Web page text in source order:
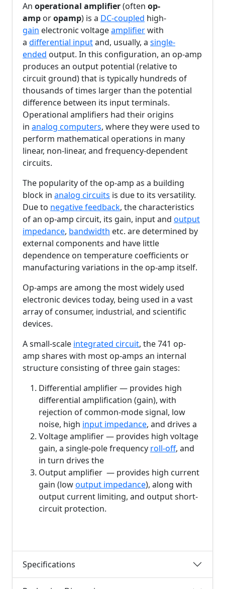
An operational amplifier(often op-
amp oropamp) is a DC-coupled high-
gain electronic voltageamplifierwith
a differential inputand, usually, a single-
ended output. In this configuration, an op-amp
produces an output potential (relative to
circuit ground) that is typically hundreds of
thousands of times larger than the potential
difference between its input terminals.
Operational amplifiers had their origins
in analog computers, where they were used to
perform mathematical operations in many
linear, non-linear, and frequency-dependent
circuits.
The popularity of the op-amp as a building
block in analog circuits is due to its versatility.
Due to negative feedback, the characteristics
of an op-amp circuit, its gain, input and output
impedance, bandwidth etc. are determined by
external components and have little
dependence on temperature coefficients or
manufacturing variations in the op-amp itself.
Op-amps are among the most widely used
electronic devices today, being used in a vast
array of consumer, industrial, and scientific
devices.
A small-scale integrated circuit, the 741 op-
amp shares with most op-amps an internal
structure consisting of three gain stages:
Differential amplifier — provides high
differential amplification (gain), with
rejection of common-mode signal, low
noise, high input impedance, and drives a
Voltage amplifier — provides high voltage
gain, a single-pole frequency roll-off, and
in turn drives the
Output amplifier — provides high current
gain (lowoutput impedance), along with
output current limiting, and output short-
circuit protection.
Specifications